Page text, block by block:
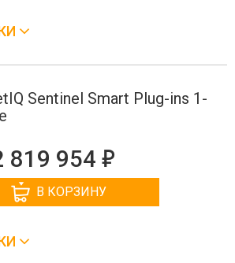
Sentinel Smart Plug-ins 1-
819 954 е
В КОРЗИНУ